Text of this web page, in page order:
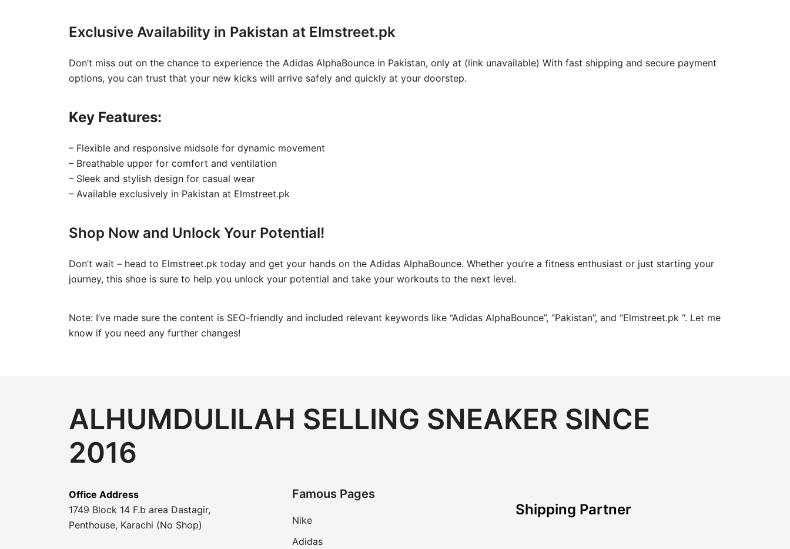
Exclusive Availability in Pakistan at Elmstreet.pk
Don’t miss out on the chance to experience the Adidas AlphaBounce in Pakistan, only at (link unavailable) With fast shipping and secure payment
options, you can trust that your new kicks will arrive safely and quickly at your doorstep.
Key Features:
– Flexible and responsive midsole for dynamic movement
– Breathable upper for comfort and ventilation
– Sleek and stylish design for casual wear
– Available exclusively in Pakistan at Elmstreet.pk
Shop Now and Unlock Your Potential!
Don’t wait – head to Elmstreet.pk today and get your hands on the Adidas AlphaBounce. Whether you’re a fitness enthusiast or just starting your
journey, this shoe is sure to help you unlock your potential and take your workouts to the next level.
Note: I’ve made sure the content is SEO-friendly and included relevant keywords like “Adidas AlphaBounce”, “Pakistan”, and “Elmstreet.pk “. Let me
know if you need any further changes!
ALHUMDULILAH SELLING SNEAKER SINCE
2016
Office Address
1749 Block 14 F.b area Dastagir,
Penthouse, Karachi (No Shop)
Famous Pages
Nike
Adidas
Shipping Partner